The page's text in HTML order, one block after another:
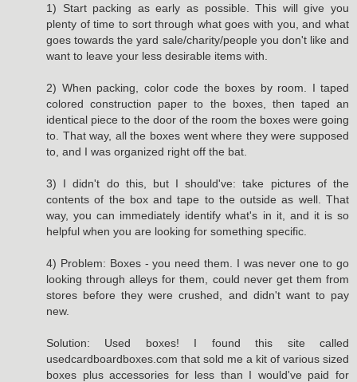
1) Start packing as early as possible. This will give you
plenty of time to sort through what goes with you, and what
goes towards the yard sale/charity/people you don't like and
want to leave your less desirable items with.
2) When packing, color code the boxes by room. I taped
colored construction paper to the boxes, then taped an
identical piece to the door of the room the boxes were going
to. That way, all the boxes went where they were supposed
to, and I was organized right off the bat.
3) I didn't do this, but I should've: take pictures of the
contents of the box and tape to the outside as well. That
way, you can immediately identify what's in it, and it is so
helpful when you are looking for something specific.
4) Problem: Boxes - you need them. I was never one to go
looking through alleys for them, could never get them from
stores before they were crushed, and didn't want to pay
new.
Solution: Used boxes! I found this site called
usedcardboardboxes.com that sold me a kit of various sized
boxes plus accessories for less than I would've paid for